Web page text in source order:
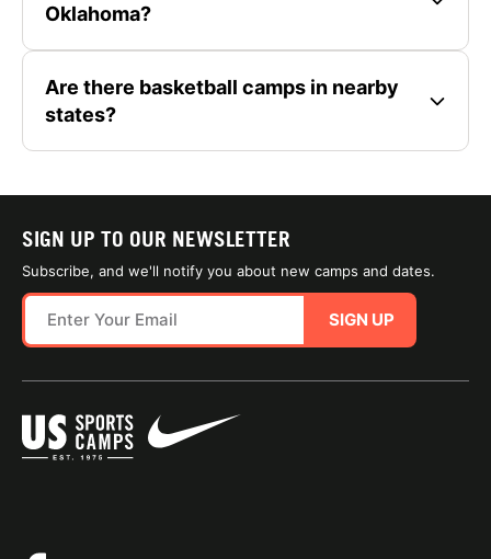
Oklahoma?
Are there basketball camps in nearby
states?
SIGN UP TO OUR NEWSLETTER
Subscribe, and we'll notify you about new camps and dates.
SIGN UP